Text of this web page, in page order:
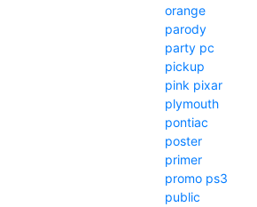
orange
parody
party pc
pickup
pink pixar
plymouth
pontiac
poster
primer
promo ps3
public